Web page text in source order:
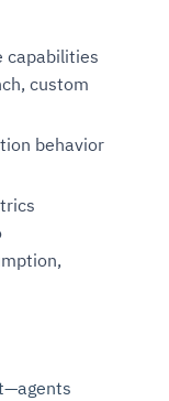
capabilities
custom
behavior